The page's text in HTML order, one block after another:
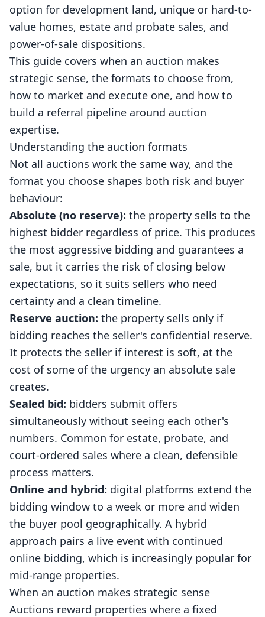
option for development land, unique or hard-to-
value homes, estate and probate sales, and
power-of-sale dispositions.
This guide covers when an auction makes
strategic sense, the formats to choose from,
how to market and execute one, and how to
build a referral pipeline around auction
expertise.
Understanding the auction formats
Not all auctions work the same way, and the
format you choose shapes both risk and buyer
behaviour:
Absolute (no reserve): the property sells to the
highest bidder regardless of price. This produces
the most aggressive bidding and guarantees a
sale, but it carries the risk of closing below
expectations, so it suits sellers who need
certainty and a clean timeline.
Reserve auction: the property sells only if
bidding reaches the seller's confidential reserve.
It protects the seller if interest is soft, at the
cost of some of the urgency an absolute sale
creates.
Sealed bid: bidders submit offers
simultaneously without seeing each other's
numbers. Common for estate, probate, and
court-ordered sales where a clean, defensible
process matters.
Online and hybrid: digital platforms extend the
bidding window to a week or more and widen
the buyer pool geographically. A hybrid
approach pairs a live event with continued
online bidding, which is increasingly popular for
mid-range properties.
When an auction makes strategic sense
Auctions reward properties where a fixed